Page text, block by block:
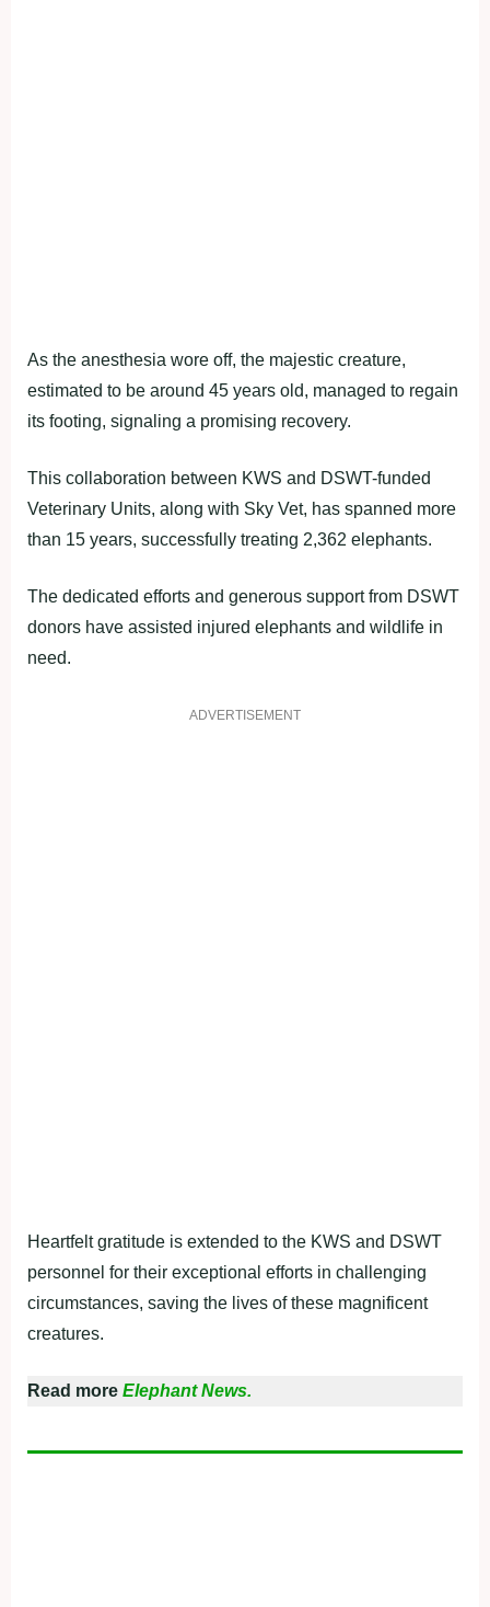
As the anesthesia wore off, the majestic creature,
estimated to be around 45 years old, managed to regain
its footing, signaling a promising recovery.
This collaboration between KWS and DSWT-funded
Veterinary Units, along with Sky Vet, has spanned more
than 15 years, successfully treating 2,362 elephants.
The dedicated efforts and generous support from DSWT
donors have assisted injured elephants and wildlife in
need.
ADVERTISEMENT
Heartfelt gratitude is extended to the KWS and DSWT
personnel for their exceptional efforts in challenging
circumstances, saving the lives of these magnificent
creatures.
Read more Elephant News.